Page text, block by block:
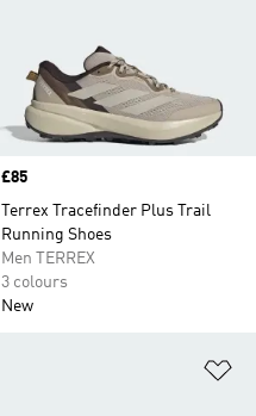
Price
£85
Terrex Tracefinder Plus Trail
Running Shoes
Men TERREX
3 colours
New